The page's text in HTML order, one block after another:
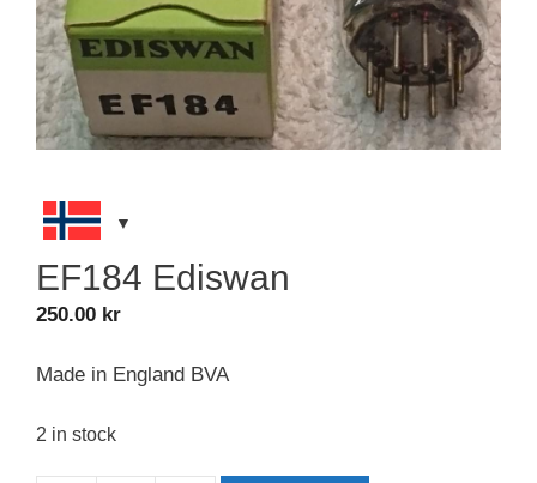
EF184 Ediswan
250.00 kr
Made in England BVA
2 in stock